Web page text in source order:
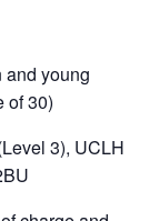
and young
of 30)
3), UCLH